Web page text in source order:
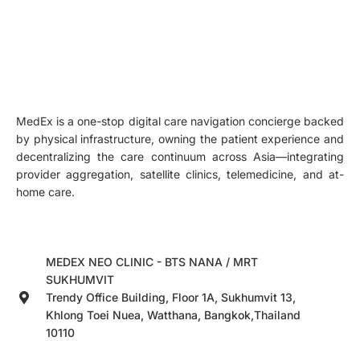
MedEx is a one-stop digital care navigation concierge backed
by physical infrastructure, owning the patient experience and
decentralizing the care continuum across Asia—integrating
provider aggregation, satellite clinics, telemedicine, and at-
home care.
MEDEX NEO CLINIC - BTS NANA / MRT
SUKHUMVIT
Trendy Office Building, Floor 1A, Sukhumvit 13,
Khlong Toei Nuea, Watthana, Bangkok,Thailand
10110